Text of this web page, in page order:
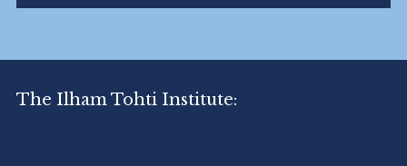
The Ilham Tohti Institute: